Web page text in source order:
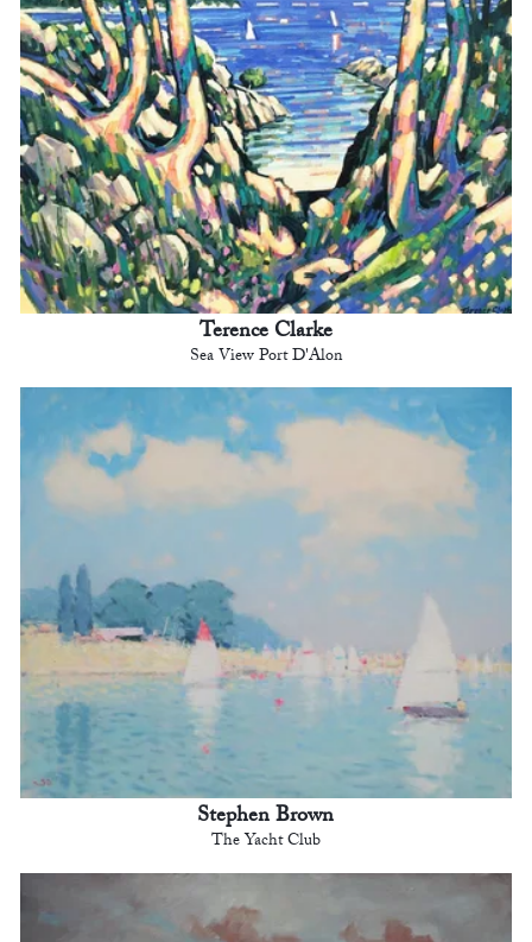
Terence Clarke
Sea View Port D'Alon
Stephen Brown
The Yacht Club